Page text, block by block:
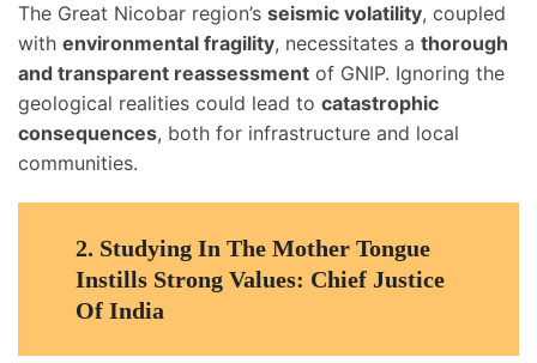
The Great Nicobar region’s seismic volatility, coupled
with environmental fragility, necessitates a thorough
and transparent reassessment of GNIP. Ignoring the
geological realities could lead to catastrophic
consequences, both for infrastructure and local
communities.
2. Studying In The Mother Tongue
Instills Strong Values: Chief Justice
Of India